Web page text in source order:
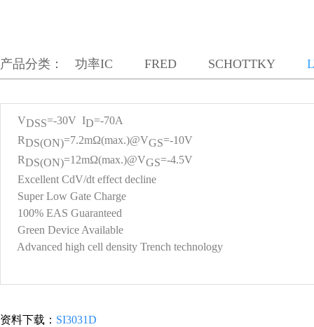
产品分类： 功率IC FRED SCHOTTKY
VDSS=-30V ID=-70A
RDS(ON)=7.2mΩ(max.)@VGS=-10V
RDS(ON)=12mΩ(max.)@VGS=-4.5V
Excellent CdV/dt effect decline
Super Low Gate Charge
100% EAS Guaranteed
Green Device Available
Advanced high cell density Trench technology
资料下载： SI3031D